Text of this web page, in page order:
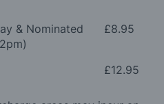
& Nominated
£8.95
£12.95